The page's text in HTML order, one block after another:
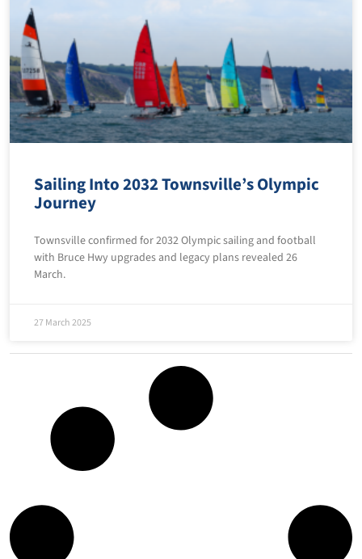
Sailing Into 2032 Townsville’s Olympic
Journey
Townsville confirmed for 2032 Olympic sailing and football
with Bruce Hwy upgrades and legacy plans revealed 26
March.
27 March 2025